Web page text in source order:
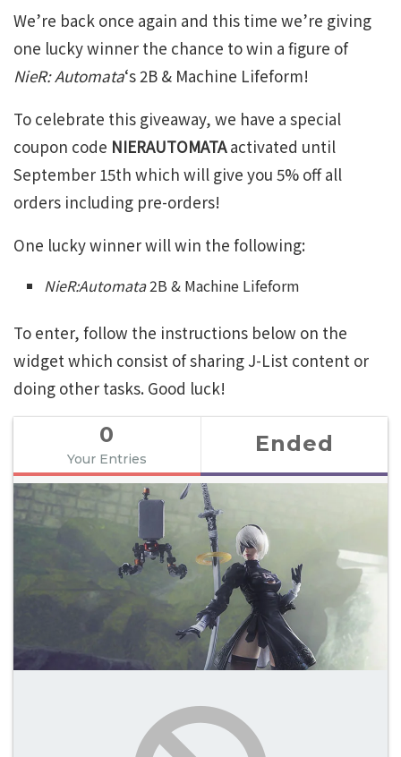
We’re back once again and this time we’re giving
one lucky winner the chance to win a figure of
NieR: Automata‘s 2B & Machine Lifeform!
To celebrate this giveaway, we have a special
coupon code NIERAUTOMATAactivated until
September 15th which will give you 5% off all
orders including pre-orders!
One lucky winner will win the following:
NieR:Automata2B & Machine Lifeform
To enter, follow the instructions below on the
widget which consist of sharing J-List content or
doing other tasks. Good luck!